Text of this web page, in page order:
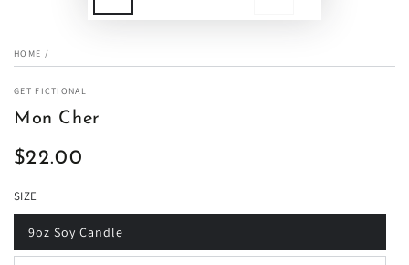
HOME /
GET FICTIONAL
Mon Cher
Regular
$22.00
SIZE
9oz Soy Candle